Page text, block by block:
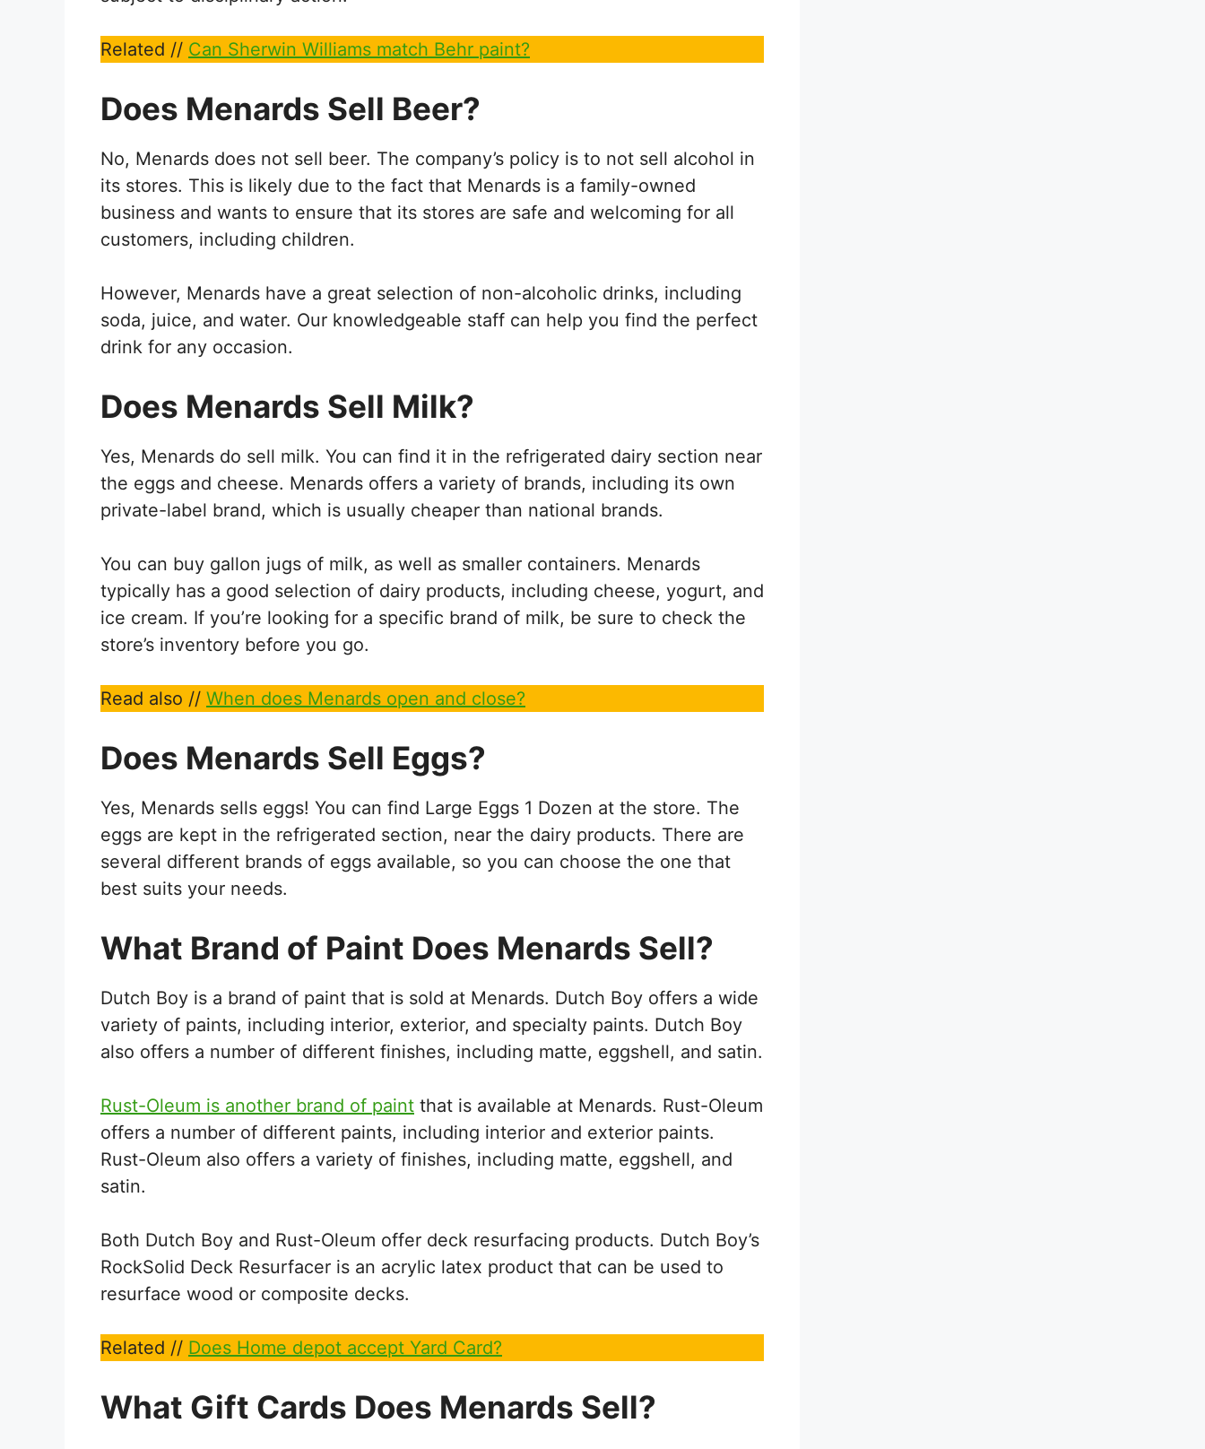
Related // Can Sherwin Williams match Behr paint?
Does Menards Sell Beer?
No, Menards does not sell beer. The company’s policy is to not sell alcohol in
its stores. This is likely due to the fact that Menards is a family-owned
business and wants to ensure that its stores are safe and welcoming for all
customers, including children.
However, Menards have a great selection of non-alcoholic drinks, including
soda, juice, and water. Our knowledgeable staff can help you find the perfect
drink for any occasion.
Does Menards Sell Milk?
Yes, Menards do sell milk. You can find it in the refrigerated dairy section near
the eggs and cheese. Menards offers a variety of brands, including its own
private-label brand, which is usually cheaper than national brands.
You can buy gallon jugs of milk, as well as smaller containers. Menards
typically has a good selection of dairy products, including cheese, yogurt, and
ice cream. If you’re looking for a specific brand of milk, be sure to check the
store’s inventory before you go.
Read also // When does Menards open and close?
Does Menards Sell Eggs?
Yes, Menards sells eggs! You can find Large Eggs 1 Dozen at the store. The
eggs are kept in the refrigerated section, near the dairy products. There are
several different brands of eggs available, so you can choose the one that
best suits your needs.
What Brand of Paint Does Menards Sell?
Dutch Boy is a brand of paint that is sold at Menards. Dutch Boy offers a wide
variety of paints, including interior, exterior, and specialty paints. Dutch Boy
also offers a number of different finishes, including matte, eggshell, and satin.
Rust-Oleum is another brand of paint that is available at Menards. Rust-Oleum
offers a number of different paints, including interior and exterior paints.
Rust-Oleum also offers a variety of finishes, including matte, eggshell, and
satin.
Both Dutch Boy and Rust-Oleum offer deck resurfacing products. Dutch Boy’s
RockSolid Deck Resurfacer is an acrylic latex product that can be used to
resurface wood or composite decks.
Related // Does Home depot accept Yard Card?
What Gift Cards Does Menards Sell?